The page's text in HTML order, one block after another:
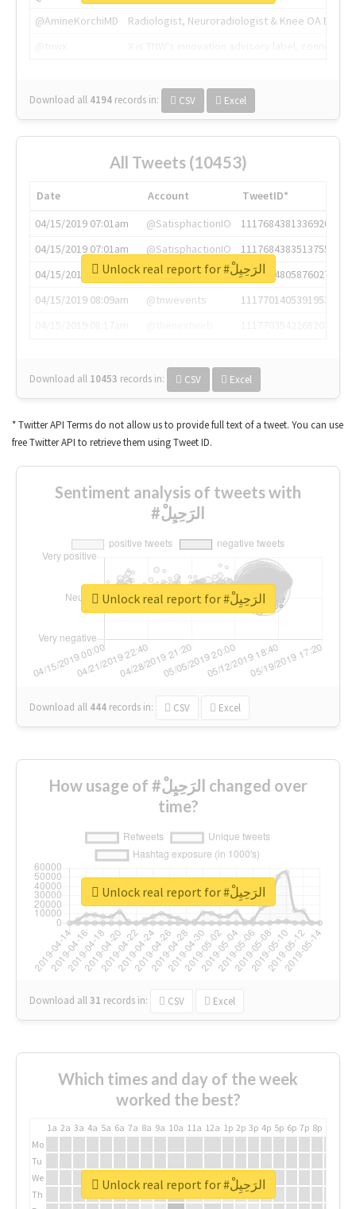
@AmineKorchiMD
Radiologist, Neuroradiologist & Knee OA
Download all 4194 records in: CSV Excel
All Tweets (10453)
Date Account
TweetID*
04/15/2019 07:01am
@SatisphactionIO
1117684381336920064
04/15/2019 07:01am
@SatisphactionIO
1117684383513755649
04/15/2019 07:03am
@annaercilla
1117684805876027392
04/15/2019 08:09am
@tnwevents
1117701405391953920
Download all 10453 records in: CSV Excel
Unlock real report for #الرَحِيِلْ
* Twitter API Terms do not allow us to provide full text of a tweet. You can use
free Twitter API to retrieve them using Tweet ID.
Sentiment analysis of tweets with
#الرَحِيِلْ
Download all 444 records in: CSV Excel
Unlock real report for #الرَحِيِلْ
How usage of #الرَحِيِلْ changed over
time?
Download all31 records in: CSV Excel
Unlock real report for #الرَحِيِلْ
Which times and day of the week
worked the best?
1a 2a 3a 4a 5a 6a 7a 8a 9a 10a 11a 12a 1p 2p 3p 4p 5p 6p 7p 8p
Mo
Tu
We
Th
Unlock real report for #الرَحِيِلْ